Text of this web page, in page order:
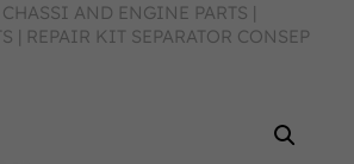
CHASSI AND ENGINE PARTS |
| REPAIR KIT SEPARATOR CONSEP